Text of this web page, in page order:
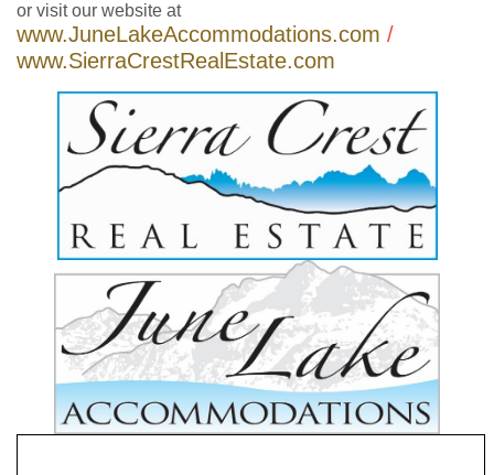
or visit our website at
www.JuneLakeAccommodations.com /
www.SierraCrestRealEstate.com